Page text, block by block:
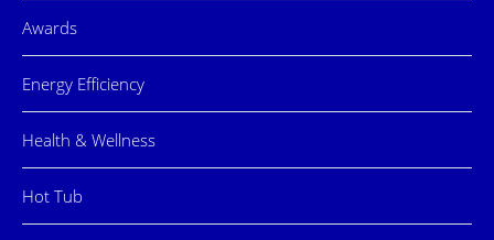
Awards
Energy Efficiency
Health & Wellness
Hot Tub